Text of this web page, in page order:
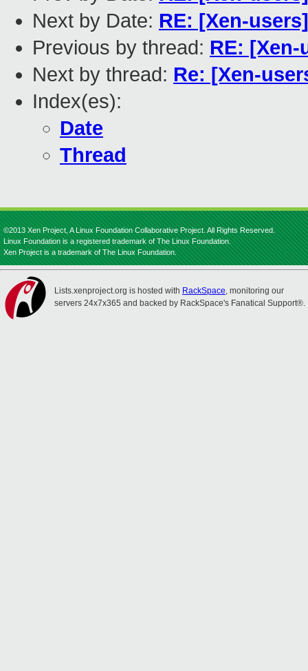
Next by Date: RE: [Xen-
Previous by thread: RE:
Next by thread: Re: [Xen-
Index(es):
Date
Thread
©2013 Xen Project, A Linux Foundation Collaborative Project. All Rights Reserved.
Linux Foundation is a registered trademark of The Linux Foundation.
Xen Project is a trademark of The Linux Foundation.
Lists.xenproject.org is hosted with RackSpace, monitoring our
servers 24x7x365 and backed by RackSpace's Fanatical Support®.